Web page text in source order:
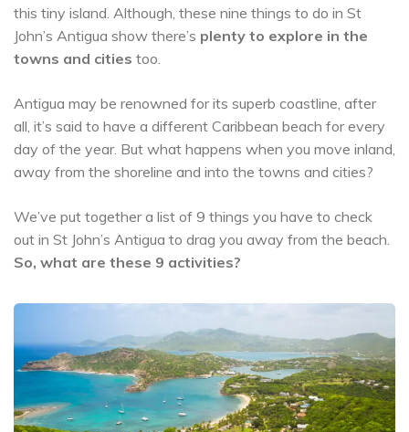
this tiny island. Although, these nine things to do in St
John’s Antigua show there’s plenty to explore in the
towns and cities too.
Antigua may be renowned for its superb coastline, after
all, it’s said to have a different Caribbean beach for every
day of the year. But what happens when you move inland,
away from the shoreline and into the towns and cities?
We’ve put together a list of 9 things you have to check
out in St John’s Antigua to drag you away from the beach.
So, what are these 9 activities?